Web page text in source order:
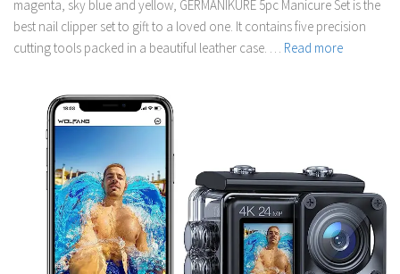
magenta, sky blue and yellow, GERMANIKURE 5pc Manicure Set is the
best nail clipper set to gift to a loved one. It contains five precision
cutting tools packed in a beautiful leather case. … Read more